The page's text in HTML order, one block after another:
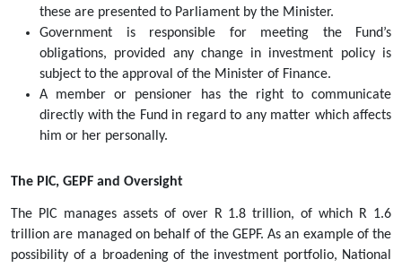
these are presented to Parliament by the Minister.
Government is responsible for meeting the Fund’s
obligations, provided any change in investment policy is
subject to the approval of the Minister of Finance.
A member or pensioner has the right to communicate
directly with the Fund in regard to any matter which affects
him or her personally.
The PIC, GEPF and Oversight
The PIC manages assets of over R 1.8 trillion, of which R 1.6
trillion are managed on behalf of the GEPF. As an example of the
possibility of a broadening of the investment portfolio, National